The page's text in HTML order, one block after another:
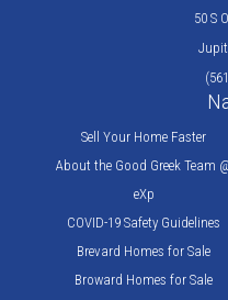
50 S
Sell Your Home Faster
About the Good Greek Team
eXp
COVID-19 Safety Guidelines
Brevard Homes for Sale
Broward Homes for Sale